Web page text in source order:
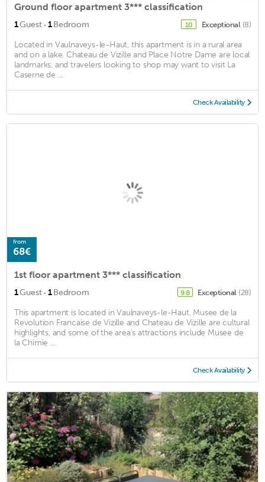
Ground floor apartment 3*** classification
1Guest · 1Bedroom 10 Exceptional (8)
Located in Vaulnaveys-le-Haut, this apartment is in a rural area
and on a lake. Chateau de Vizille and Place Notre Dame are local
landmarks, and travelers looking to shop may want to visit La
Caserne de ...
Check Availability
from
68€
1st floor apartment 3*** classification
1Guest · 1Bedroom 9.8 Exceptional (28)
This apartment is located in Vaulnaveys-le-Haut. Musee de la
Revolution Francaise de Vizille and Chateau de Vizille are cultural
highlights, and some of the area's attractions include Musee de
la Chimie ...
Check Availability